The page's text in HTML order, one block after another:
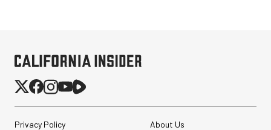
Privacy Policy
About Us